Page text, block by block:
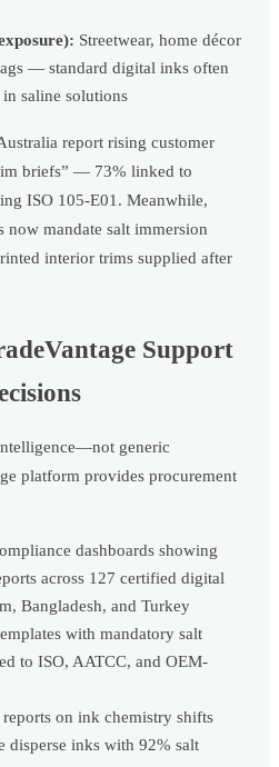
Streetwear, home décor
— standard digital inks often
saline solutions
report rising customer
briefs” — 73% linked to
ISO 105-E01. Meanwhile,
mandate salt immersion
interior trims supplied after
Support
generic
platform provides procurement
dashboards showing
across 127 certified digital
Bangladesh, and Turkey
with mandatory salt
to ISO, AATCC, and OEM-
on ink chemistry shifts
disperse inks with 92% salt